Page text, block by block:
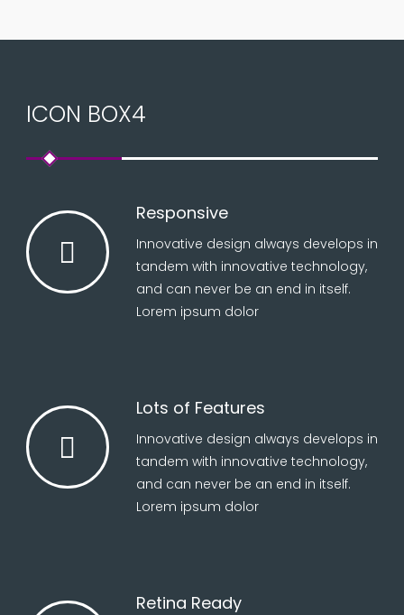
ICON BOX4
Responsive
Innovative design always develops in
tandem with innovative technology,
and can never be an end in itself.
Lorem ipsum dolor
Lots of Features
Innovative design always develops in
tandem with innovative technology,
and can never be an end in itself.
Lorem ipsum dolor
Retina Ready